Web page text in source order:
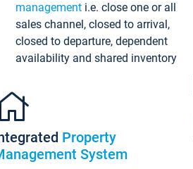
management i.e. close one or all
sales channel, closed to arrival,
closed to departure, dependent
availability and shared inventory
Property
System